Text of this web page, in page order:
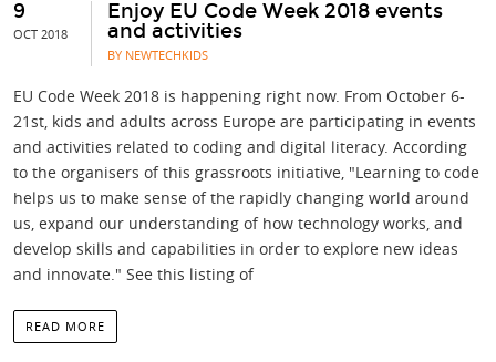
9
OCT 2018
Enjoy EU Code Week 2018 events
and activities
BY NEWTECHKIDS
EU Code Week 2018 is happening right now. From October 6-
21st, kids and adults across Europe are participating in events
and activities related to coding and digital literacy. According
to the organisers of this grassroots initiative, "Learning to code
helps us to make sense of the rapidly changing world around
us, expand our understanding of how technology works, and
develop skills and capabilities in order to explore new ideas
and innovate." See this listing of
READ MORE